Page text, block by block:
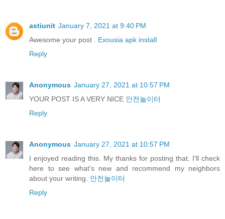
astiunit January 7, 2021 at 9:40 PM
Awesome your post . Exousia apk install
Reply
Anonymous January 27, 2021 at 10:57 PM
YOUR POST IS A VERY NICE 안전놀이터
Reply
Anonymous January 27, 2021 at 10:57 PM
I enjoyed reading this. My thanks for posting that. I'll check
here to see what's new and recommend my neighbors
about your writing. 안전놀이터
Reply